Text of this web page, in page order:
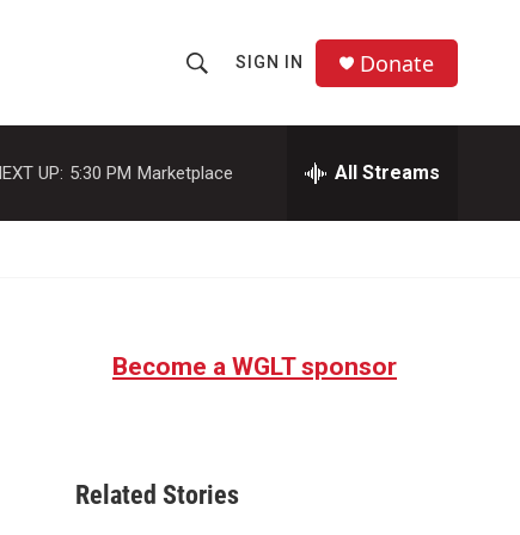
h
o
w
a
r
SIGN IN Donate
UP: 5:30 PM Marketplace All Streams
Become a WGLT sponsor
Related Stories